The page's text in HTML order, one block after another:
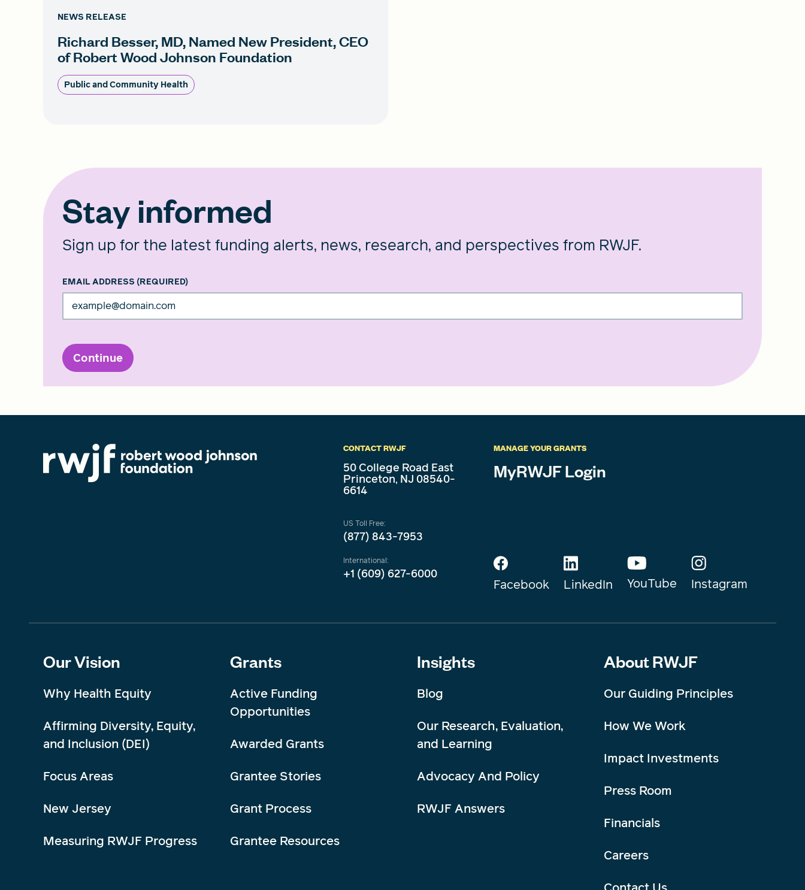
NEWS RELEASE
Richard Besser, MD, Named New President, CEO
of Robert Wood Johnson Foundation
Public and Community Health
Stay informed
Sign up for the latest funding alerts, news, research, and perspectives from RWJF.
EMAIL ADDRESS (REQUIRED)
Continue
CONTACT RWJF
50 College Road East
Princeton, NJ 08540-
6614
US Toll Free:
(877) 843-7953
International:
+1 (609) 627-6000
MANAGE YOUR GRANTS
MyRWJF Login
Facebook LinkedIn YouTube Instagram
Our Vision
Why Health Equity
Affirming Diversity, Equity,
and Inclusion (DEI)
Focus Areas
New Jersey
Measuring RWJF Progress
Grants
Active Funding
Opportunities
Awarded Grants
Grantee Stories
Grant Process
Grantee Resources
Insights
Blog
Our Research, Evaluation,
and Learning
Advocacy And Policy
RWJF Answers
About RWJF
Our Guiding Principles
How We Work
Impact Investments
Press Room
Financials
Careers